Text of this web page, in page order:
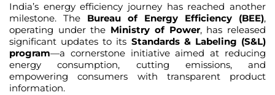
India’s energy efficiency journey has reached another
milestone. The Bureau of Energy Efficiency (BEE),
operating under the Ministry of Power, has released
significant updates to its Standards & Labeling (S&L)
program—a cornerstone initiative aimed at reducing
energy consumption, cutting emissions, and
empowering consumers with transparent product
information.